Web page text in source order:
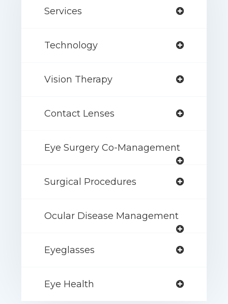
Services
Technology
Vision Therapy
Contact Lenses
Eye Surgery Co-Management
Surgical Procedures
Ocular Disease Management
Eyeglasses
Eye Health